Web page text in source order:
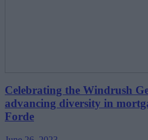
Celebrating the Windrush
advancing diversity in
Forde